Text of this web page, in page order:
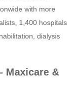
with more
1,400 hospitals
dialysis
Maxicare &